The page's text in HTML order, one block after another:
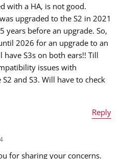
with a HA, is not good.
upgraded to the S2 in 2021
years before an upgrade. So,
2026 for an upgrade to an
S3s on both ears!! Till
issues with
and S3. Will have to check
Reply
for sharing your concerns.